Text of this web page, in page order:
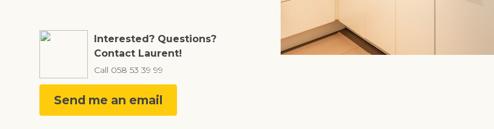
Interested? Questions?
Contact Laurent!
Call 058 53 39 99
Send me an email